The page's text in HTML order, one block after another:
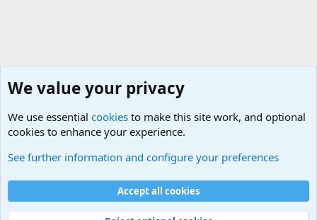
Cookies
Contact us
Terms and rules Privacy policy
Help
©
Military Quotes and Mottos
We value your privacy
We use essential cookies to make this site work, and optional
cookies to enhance your experience.
See further information and configure your preferences
Accept all cookies